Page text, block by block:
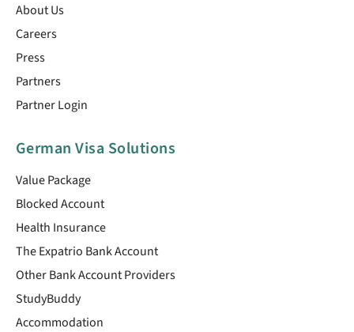
About Us
Careers
Press
Partners
Partner Login
German Visa Solutions
Value Package
Blocked Account
Health Insurance
The Expatrio Bank Account
Other Bank Account Providers
StudyBuddy
Accommodation